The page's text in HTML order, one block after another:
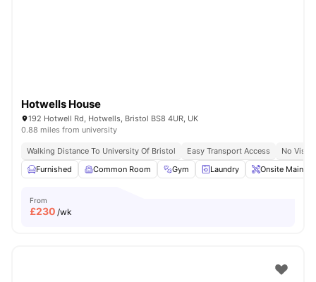
Hotwells House
192 Hotwell Rd, Hotwells, Bristol BS8 4UR, UK
0.88 miles from university
Walking Distance To University Of Bristol Easy Transport Access
No Visa
Furnished
Common Room Gym Laundry Onsite
From
£230 /wk